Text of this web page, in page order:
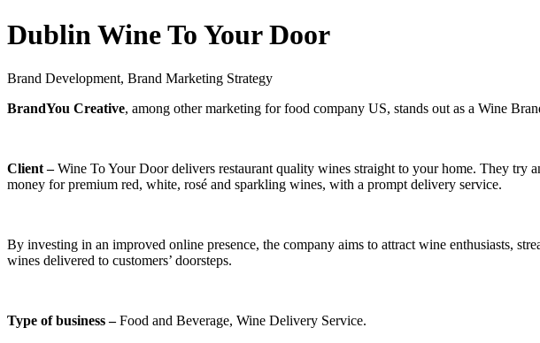
Dublin Wine To Your Door
Brand Development, Brand Marketing Strategy
BrandYou Creative, among other marketing for food company US, stands out as a Wine
Client –Wine To Your Door delivers restaurant quality wines straight to your home. They try
money for premium red, white, rosé and sparkling wines, with a prompt delivery service.
By investing in an improved online presence, the company aims to attract wine enthusiasts,
wines delivered to customers’ doorsteps.
Type of business –Food and Beverage, Wine Delivery Service.